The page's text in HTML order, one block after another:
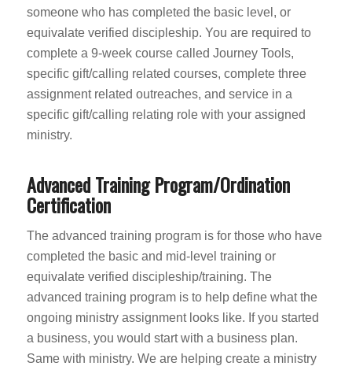
someone who has completed the basic level, or
equivalate verified discipleship. You are required to
complete a 9-week course called Journey Tools,
specific gift/calling related courses, complete three
assignment related outreaches, and service in a
specific gift/calling relating role with your assigned
ministry.
Advanced Training Program/Ordination
Certification
The advanced training program is for those who have
completed the basic and mid-level training or
equivalate verified discipleship/training. The
advanced training program is to help define what the
ongoing ministry assignment looks like. If you started
a business, you would start with a business plan.
Same with ministry. We are helping create a ministry